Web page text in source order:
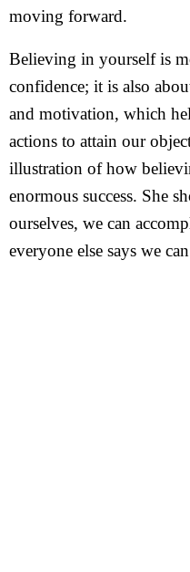
moving forward.
Believing in yourself is
confidence; it is also
and motivation, which
actions to attain our
illustration of how
enormous success. She
ourselves, we can
everyone else says we